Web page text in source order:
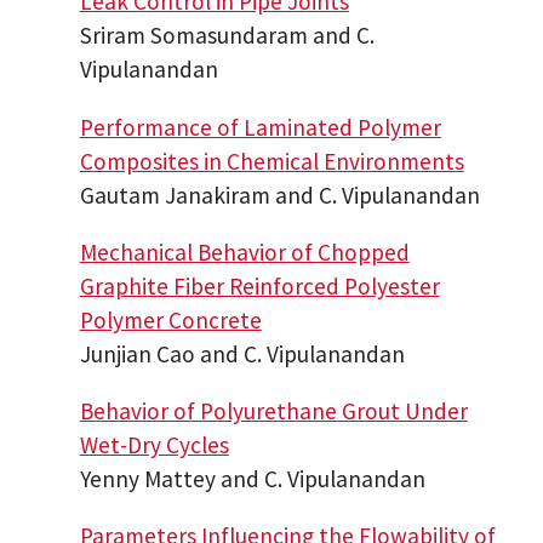
Sriram Somasundaram and C.
Vipulanandan
Performance of Laminated Polymer
Composites in Chemical Environments
Gautam Janakiram and C. Vipulanandan
Mechanical Behavior of Chopped
Graphite Fiber Reinforced Polyester
Polymer Concrete
Junjian Cao and C. Vipulanandan
Behavior of Polyurethane Grout Under
Wet-Dry Cycles
Yenny Mattey and C. Vipulanandan
Parameters Influencing the Flowability of